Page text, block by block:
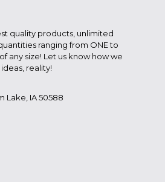
quality products, unlimited
ranging from ONE to
any size! Let us know how we
reality!
Lake, IA 50588